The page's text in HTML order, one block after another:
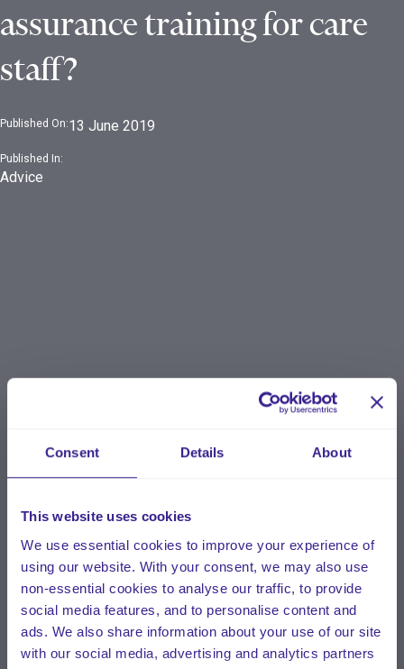
Consent Details About
This website uses cookies
We use essential cookies to improve your experience of
using our website. With your consent, we may also use
non-essential cookies to analyse our traffic, to provide
social media features, and to personalise content and
ads. We also share information about your use of our site
with our social media, advertising and analytics partners
assurance training for care
staff?
Published On:13 June 2019
Published In:
Advice